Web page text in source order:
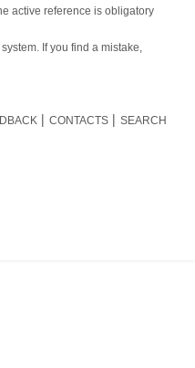
active reference is obligatory
If you find a mistake,
CONTACTS SEARCH